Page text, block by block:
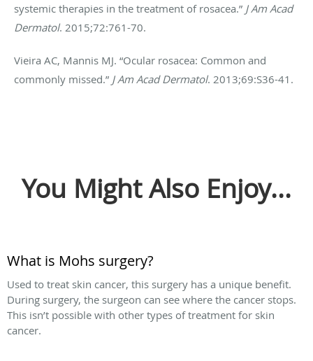
systemic therapies in the treatment of rosacea.” J Am Acad
Dermatol. 2015;72:761-70.
Vieira AC, Mannis MJ. “Ocular rosacea: Common and
commonly missed.” J Am Acad Dermatol. 2013;69:S36-41.
You Might Also Enjoy...
What is Mohs surgery?
Used to treat skin cancer, this surgery has a unique benefit.
During surgery, the surgeon can see where the cancer stops.
This isn’t possible with other types of treatment for skin
cancer.